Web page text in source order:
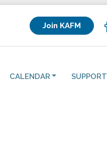
Join KAFM
CALENDAR SUPPORT